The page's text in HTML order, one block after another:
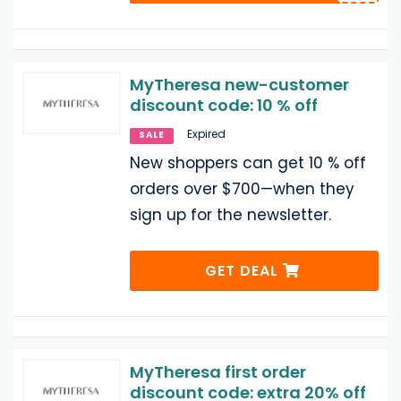
MyTheresa new-customer
discount code: 10 % off
SALE Expired
New shoppers can get 10 % off
orders over $700—when they
sign up for the newsletter.
GET DEAL
MyTheresa first order
discount code: extra 20% off